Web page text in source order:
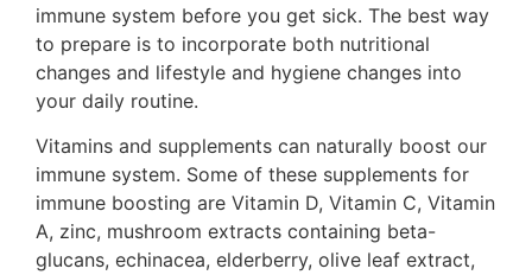
immune system before you get sick. The best way
to prepare is to incorporate both nutritional
changes and lifestyle and hygiene changes into
your daily routine.
Vitamins and supplements can naturally boost our
immune system. Some of these supplements for
immune boosting are Vitamin D, Vitamin C, Vitamin
A, zinc, mushroom extracts containing beta-
glucans, echinacea, elderberry, olive leaf extract,